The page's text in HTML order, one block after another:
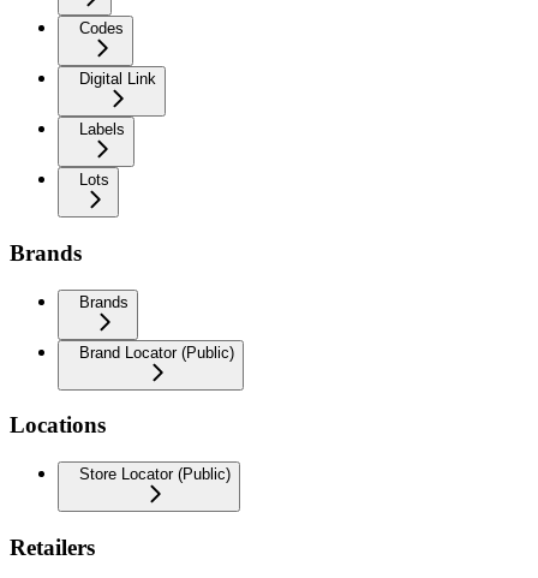
Codes
Digital Link
Labels
Lots
Brands
Brands
Brand Locator (Public)
Locations
Store Locator (Public)
Retailers